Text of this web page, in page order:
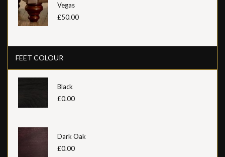
Vegas
£50.00
FEET COLOUR
Black
£0.00
Dark Oak
£0.00